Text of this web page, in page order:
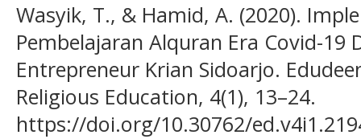
Wasyik, T., & Hamid, A. (2020).
Pembelajaran Alquran Era Covid-19
Entrepreneur Krian Sidoarjo.
Religious Education, 4(1), 13–24.
https://doi.org/10.30762/